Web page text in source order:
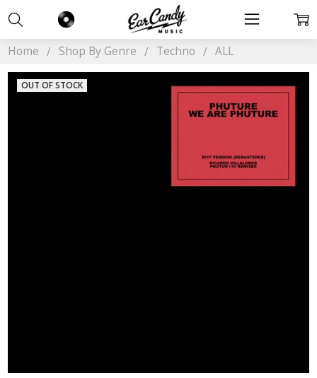
Home Shop By Genre Techno ALL
OUT OF STOCK